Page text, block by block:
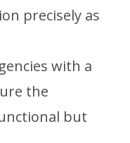
precisely as
with a
the
but